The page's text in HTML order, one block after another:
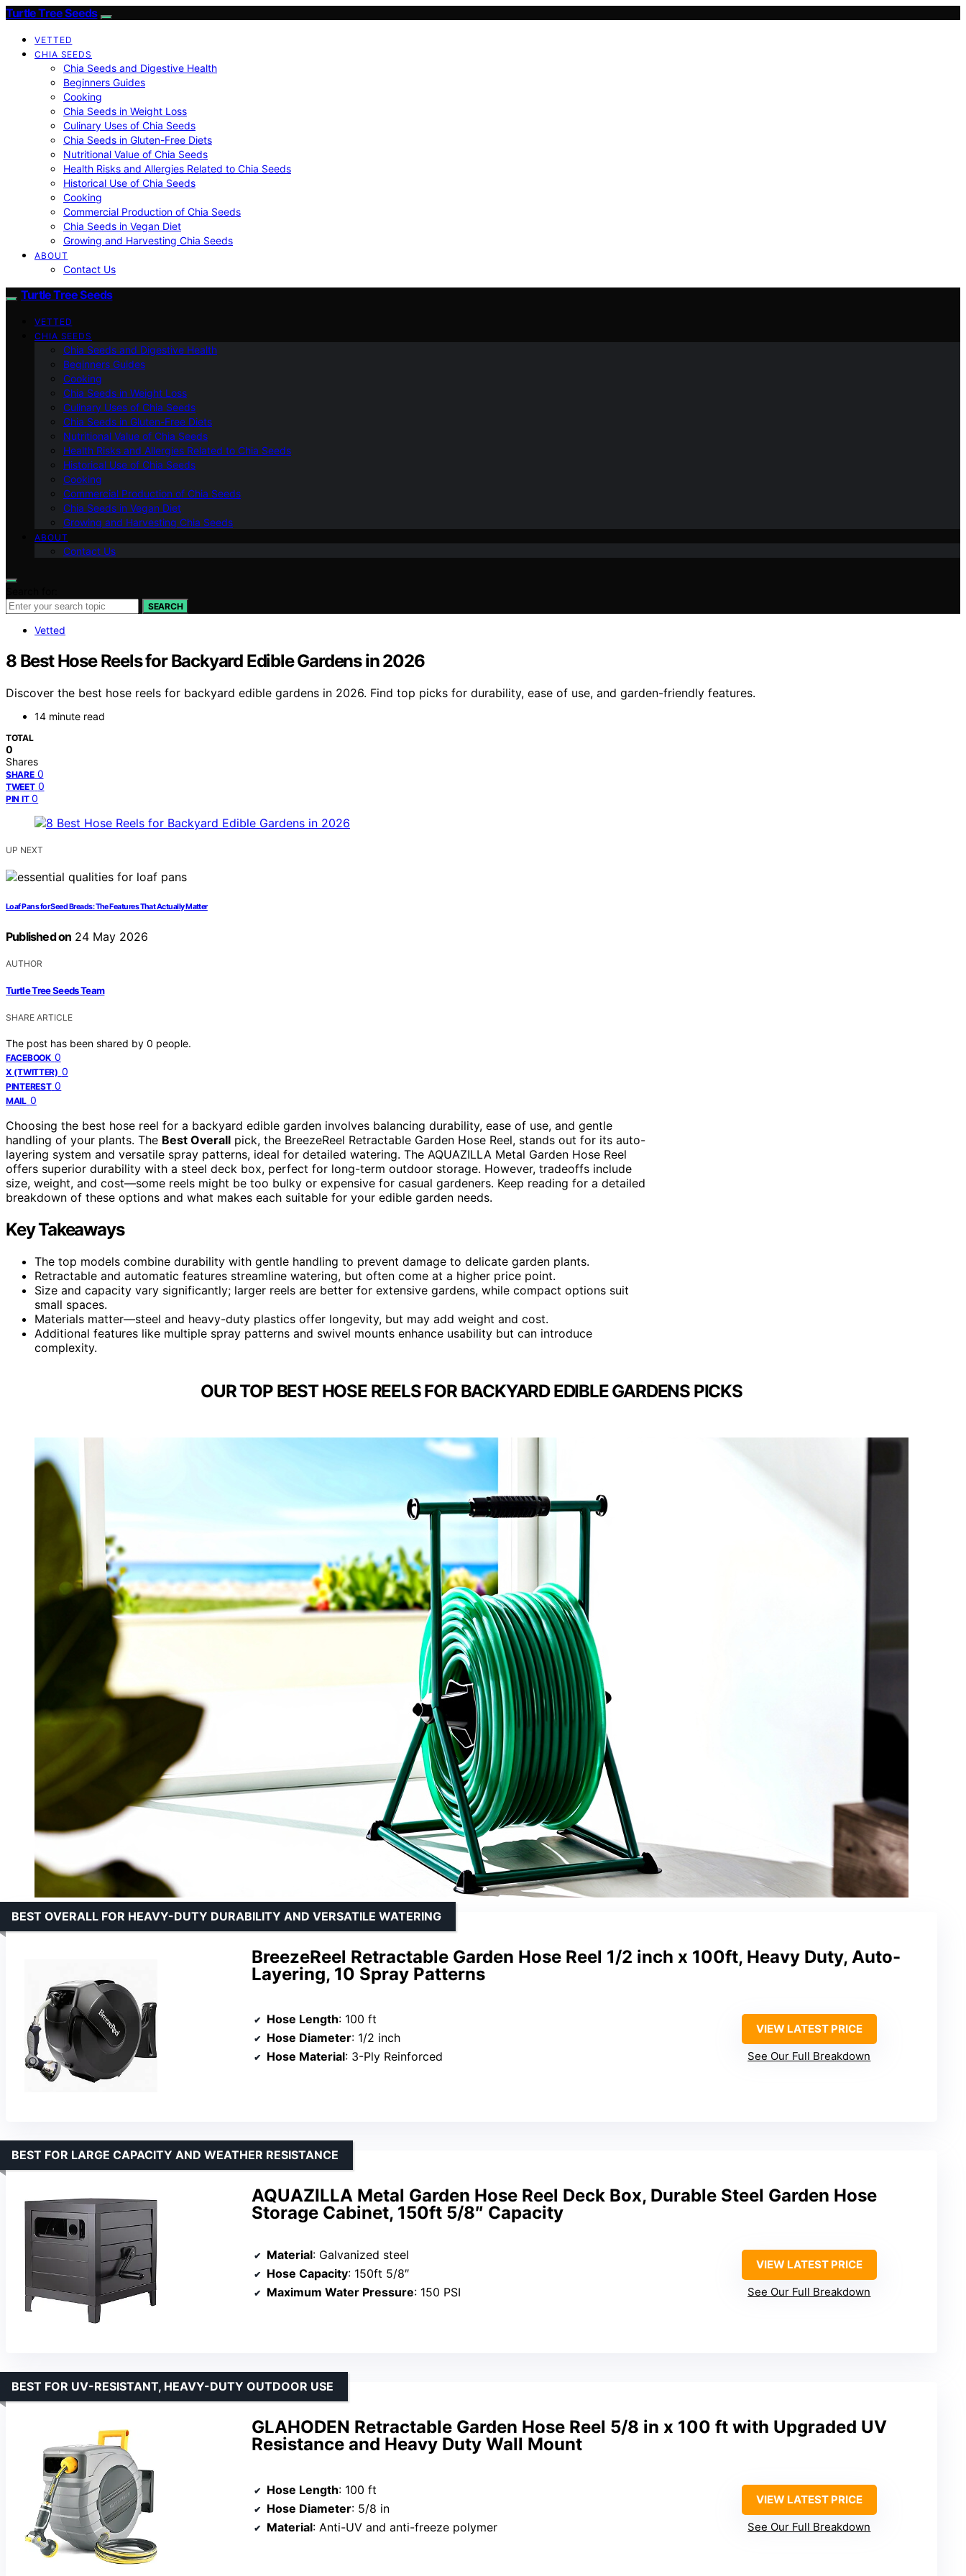
Turtle Tree Seeds
VETTED
CHIA SEEDS
Chia Seeds and Digestive Health
Beginners Guides
Cooking
Chia Seeds in Weight Loss
Culinary Uses of Chia Seeds
Chia Seeds in Gluten-Free Diets
Nutritional Value of Chia Seeds
Health Risks and Allergies Related to Chia Seeds
Historical Use of Chia Seeds
Cooking
Commercial Production of Chia Seeds
Chia Seeds in Vegan Diet
Growing and Harvesting Chia Seeds
ABOUT
Contact Us
Turtle Tree Seeds
VETTED
CHIA SEEDS
Chia Seeds and Digestive Health
Beginners Guides
Cooking
Chia Seeds in Weight Loss
Culinary Uses of Chia Seeds
Chia Seeds in Gluten-Free Diets
Nutritional Value of Chia Seeds
Health Risks and Allergies Related to Chia Seeds
Historical Use of Chia Seeds
Cooking
Commercial Production of Chia Seeds
Chia Seeds in Vegan Diet
Growing and Harvesting Chia Seeds
ABOUT
Contact Us
SEARCH
Vetted
8 Best Hose Reels for Backyard Edible Gardens in 2026
Discover the best hose reels for backyard edible gardens in 2026. Find top picks for durability, ease of use, and garden-friendly features.
14 minute read
TOTAL
0
Shares
SHARE 0
TWEET 0
PIN IT 0
UP NEXT
Loaf Pans for Seed Breads: The Features That Actually Matter
Published on 24 May 2026
AUTHOR
Turtle Tree Seeds Team
SHARE ARTICLE
The post has been shared by 0 people.
FACEBOOK 0
X (TWITTER) 0
PINTEREST 0
MAIL 0
Choosing the best hose reel for a backyard edible garden involves balancing durability, ease of use, and gentle
handling of your plants. The Best Overall pick, the BreezeReel Retractable Garden Hose Reel, stands out for its auto-
layering system and versatile spray patterns, ideal for detailed watering. The AQUAZILLA Metal Garden Hose Reel
offers superior durability with a steel deck box, perfect for long-term outdoor storage. However, tradeoffs include
size, weight, and cost—some reels might be too bulky or expensive for casual gardeners. Keep reading for a detailed
breakdown of these options and what makes each suitable for your edible garden needs.
Key Takeaways
The top models combine durability with gentle handling to prevent damage to delicate garden plants.
Retractable and automatic features streamline watering, but often come at a higher price point.
Size and capacity vary significantly; larger reels are better for extensive gardens, while compact options suit
small spaces.
Materials matter—steel and heavy-duty plastics offer longevity, but may add weight and cost.
Additional features like multiple spray patterns and swivel mounts enhance usability but can introduce
complexity.
OUR TOP BEST HOSE REELS FOR BACKYARD EDIBLE GARDENS PICKS
BreezeReel Retractable Garden Hose Reel 1/2 inch x 100ft, Heavy Duty, Auto-
Layering, 10 Spray Patterns
BEST OVERALL FOR HEAVY-DUTY DURABILITY AND VERSATILE WATERING
Hose Length: 100 ft
Hose Diameter: 1/2 inch
Hose Material: 3-Ply Reinforced
VIEW LATEST PRICE
See Our Full Breakdown
AQUAZILLA Metal Garden Hose Reel Deck Box, Durable Steel Garden Hose
Storage Cabinet, 150ft 5/8″ Capacity
BEST FOR LARGE CAPACITY AND WEATHER RESISTANCE
Material: Galvanized steel
Hose Capacity: 150ft 5/8″
Maximum Water Pressure: 150 PSI
VIEW LATEST PRICE
See Our Full Breakdown
GLAHODEN Retractable Garden Hose Reel 5/8 in x 100 ft with Upgraded UV
Resistance and Heavy Duty Wall Mount
BEST FOR UV-RESISTANT, HEAVY-DUTY OUTDOOR USE
Hose Length: 100 ft
Hose Diameter: 5/8 in
Material: Anti-UV and anti-freeze polymer
VIEW LATEST PRICE
See Our Full Breakdown